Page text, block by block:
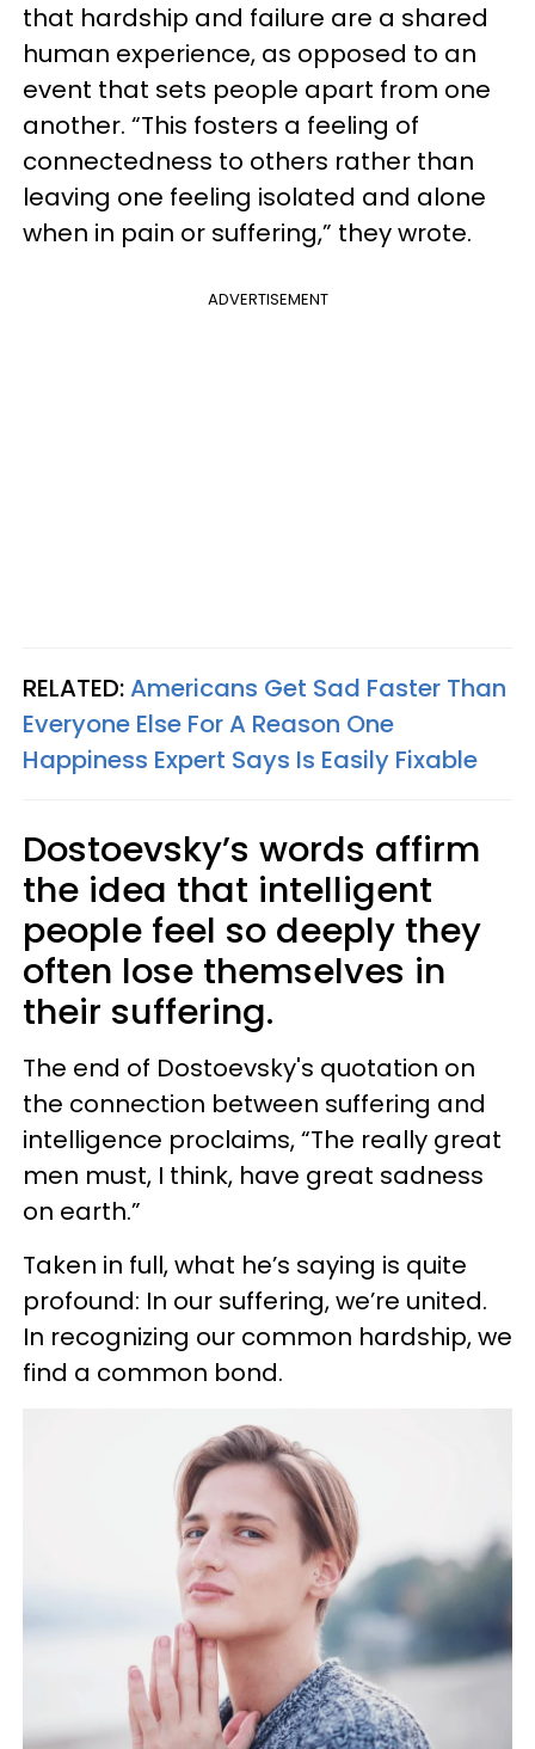
that hardship and failure are a shared
human experience, as opposed to an
event that sets people apart from one
another. “This fosters a feeling of
connectedness to others rather than
leaving one feeling isolated and alone
when in pain or suffering,” they wrote.
ADVERTISEMENT
RELATED:Americans Get Sad Faster Than
Everyone Else For A Reason One
Happiness Expert Says Is Easily Fixable
Dostoevsky’s words affirm
the idea that intelligent
people feel so deeply they
often lose themselves in
their suffering.
The end of Dostoevsky's quotation on
the connection between suffering and
intelligence proclaims, “The really great
men must, I think, have great sadness
on earth.”
Taken in full, what he’s saying is quite
profound: In our suffering, we’re united.
In recognizing our common hardship, we
find a common bond.